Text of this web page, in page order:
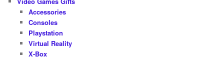
Accessories
Consoles
Playstation
Virtual Reality
X-Box